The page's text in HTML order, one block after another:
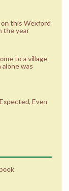
this Wexford
the year
to a village
was
Even